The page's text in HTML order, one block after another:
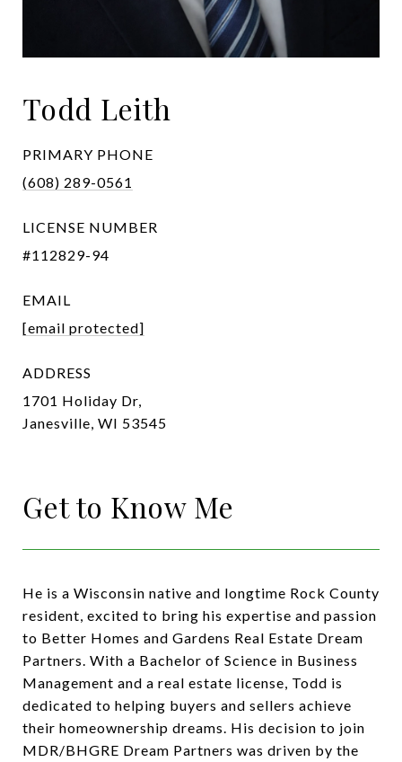
Todd Leith
PRIMARY PHONE
(608) 289-0561
LICENSE NUMBER
#112829-94
EMAIL
[email protected]
ADDRESS
1701 Holiday Dr,
Janesville, WI 53545
Get to Know Me
He is a Wisconsin native and longtime Rock County
resident, excited to bring his expertise and passion
to Better Homes and Gardens Real Estate Dream
Partners. With a Bachelor of Science in Business
Management and a real estate license, Todd is
dedicated to helping buyers and sellers achieve
their homeownership dreams. His decision to join
MDR/BHGRE Dream Partners was driven by the